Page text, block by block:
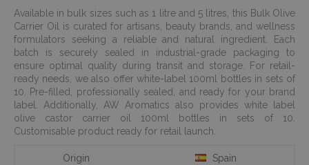
Available in bulk sizes such as 1 litre and 5 litres, this Bulk Olive
Carrier Oil is curated for artisans, beauty brands, and wellness
formulators seeking a reliable and natural ingredient. Each
batch is securely sealed in industrial-grade packaging to
ensure optimal quality during transit and storage. For retail-
ready needs, we also offer white-label 100ml bottles in sets of
10. Pre-filled, professionally sealed, and ready for your brand
label. Additionally, AW Aromatics also provides white label
olive castor carrier oil 100ml bottles in sets of 10.
Customisable product ready for retail launch.
Origin Spain